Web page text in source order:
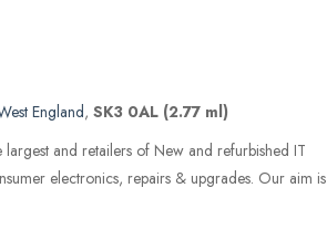
England, SK3 0AL (2.77 ml)
and retailers of New and refurbished IT
electronics, repairs & upgrades. Our aim is